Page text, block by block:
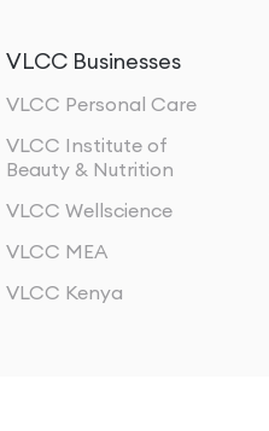
VLCC Businesses
VLCC Personal Care
VLCC Institute of
Beauty & Nutrition
VLCC Wellscience
VLCC MEA
VLCC Kenya